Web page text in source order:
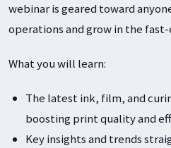
webinar is geared toward
operations and grow in the
What you will learn:
The latest ink, film, and
boosting print quality and
Key insights and trends